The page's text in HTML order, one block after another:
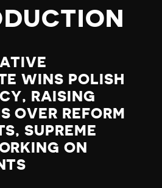
WINS POLISH
RAISING
OVER REFORM
SUPREME
ON